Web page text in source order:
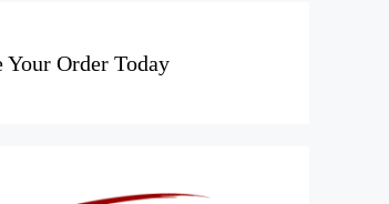
Your Order Today